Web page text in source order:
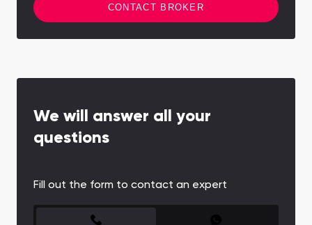
CONTACT BROKER
We will answer all your
questions
Fill out the form to contact an expert